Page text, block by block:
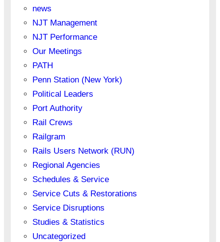
news
NJT Management
NJT Performance
Our Meetings
PATH
Penn Station (New York)
Political Leaders
Port Authority
Rail Crews
Railgram
Rails Users Network (RUN)
Regional Agencies
Schedules & Service
Service Cuts & Restorations
Service Disruptions
Studies & Statistics
Uncategorized